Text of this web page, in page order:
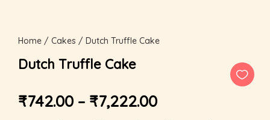
Home / Cakes / Dutch Truffle Cake
Dutch Truffle Cake
₹742.00 – ₹7,222.00